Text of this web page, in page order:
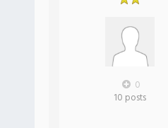
0
10 posts